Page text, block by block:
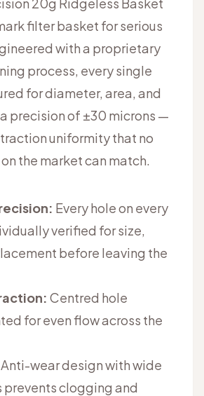
filter basket for serious
with a proprietary
process, every single
for diameter, area, and
precision of ±30 microns —
uniformity that no
the market can match.
Every hole on every
verified for size,
before leaving the
Centred hole
for even flow across the
Anti-wear design with wide
clogging and